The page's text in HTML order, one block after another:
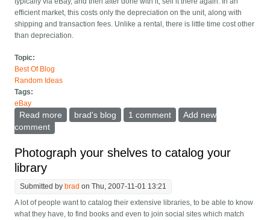
efficient market, this costs only the depreciation on the unit, along with
shipping and transaction fees. Unlike a rental, there is little time cost other
than depreciation.
Topic:
Best Of Blog
Random Ideas
Tags:
eBay
Read more about eBay should support the ReBay
brad's blog 1 comment
Add new
comment
Photograph your shelves to catalog your
library
Submitted bybrad on Thu, 2007-11-01 13:21
A lot of people want to catalog their extensive libraries, to be able to know
what they have, to find books and even to join social sites which match